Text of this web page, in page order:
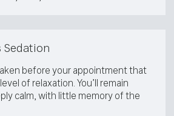
Sedation
before your appointment that
of relaxation. You’ll remain
calm, with little memory of the